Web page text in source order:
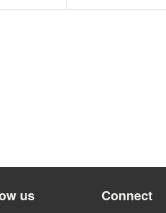
us Connect